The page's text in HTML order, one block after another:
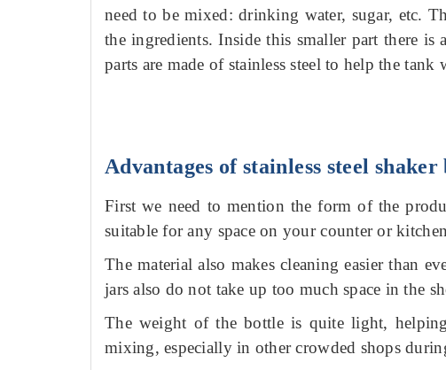
need to be mixed: drinking water, sugar, etc.
the ingredients. Inside this smaller part there
parts are made of stainless steel to help the tank
Advantages of stainless steel shaker
First we need to mention the form of the
suitable for any space on your counter or
The material also makes cleaning easier than
jars also do not take up too much space in the
The weight of the bottle is quite light,
mixing, especially in other crowded shops